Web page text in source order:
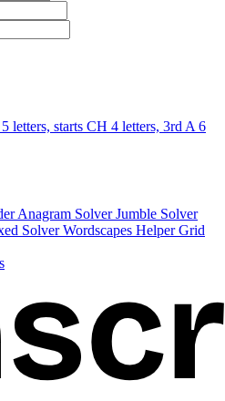
5 letters, starts CH 4 letters, 3rd A 6
Anagram SolverJumble Solver
SolverWordscapes HelperGrid